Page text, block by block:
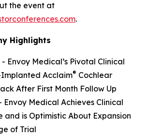
the event at
.
Highlights
- Envoy Medical’s Pivotal Clinical
Acclaim® Cochlear
After First Month Follow Up
Envoy Medical Achieves Clinical
and is Optimistic About Expansion
of Trial